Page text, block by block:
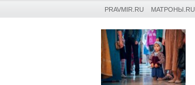
PRAVMIR.RU МАТРОНЫ.RU